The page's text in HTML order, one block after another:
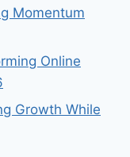
Momentum
Online
Growth While